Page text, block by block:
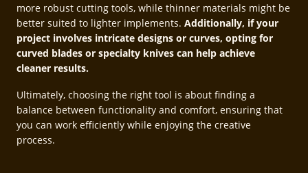
more robust cutting tools, while thinner materials might be
better suited to lighter implements. Additionally, if your
project involves intricate designs or curves, opting for
curved blades or specialty knives can help achieve
cleaner results.
Ultimately, choosing the right tool is about finding a
balance between functionality and comfort, ensuring that
you can work efficiently while enjoying the creative
process.